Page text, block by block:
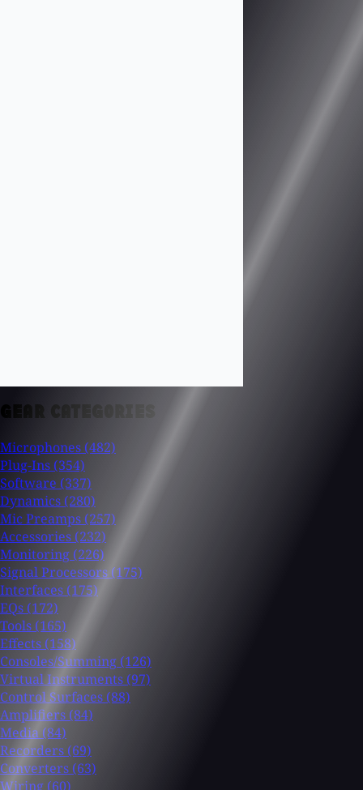
GEAR CATEGORIES
Microphones (482)
Plug-Ins (354)
Software (337)
Dynamics (280)
Mic Preamps (257)
Accessories (232)
Monitoring (226)
Signal Processors (175)
Interfaces (175)
EQs (172)
Tools (165)
Effects (158)
Consoles/Summing (126)
Virtual Instruments (97)
Control Surfaces (88)
Amplifiers (84)
Media (84)
Recorders (69)
Converters (63)
Wiring (60)